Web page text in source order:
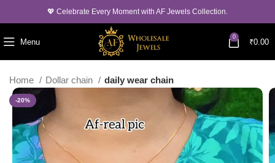
💖 Celebrate Every Moment with AF Jewels Collection.
Menu
0
₹0.00
Home Dollar chain daily wear chain
-20%